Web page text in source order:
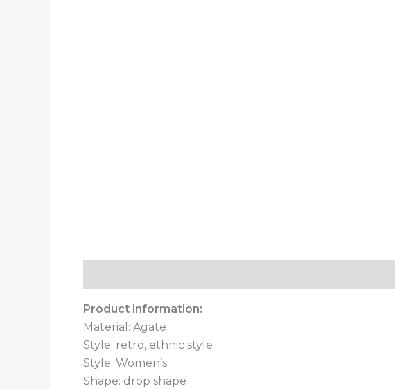
Product information:
Material: Agate
Style: retro, ethnic style
Style: Women’s
Shape: drop shape